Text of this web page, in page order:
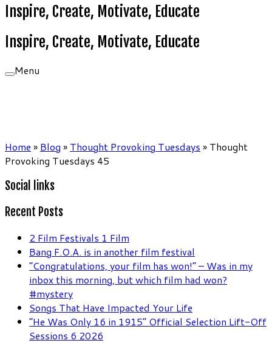
Inspire, Create, Motivate, Educate
Inspire, Create, Motivate, Educate
Menu
Home » Blog » Thought Provoking Tuesdays » Thought
Provoking Tuesdays 45
Social links
Recent Posts
2 Film Festivals 1 Film
Bang F.O.A. is in another film festival
“Congratulations, your film has won!” – Was in my
inbox this morning, but which film had won?
#mystery
Songs That Have Impacted Your Life
“He Was Only 16 in 1915” Official Selection Lift-Off
Sessions 6 2026